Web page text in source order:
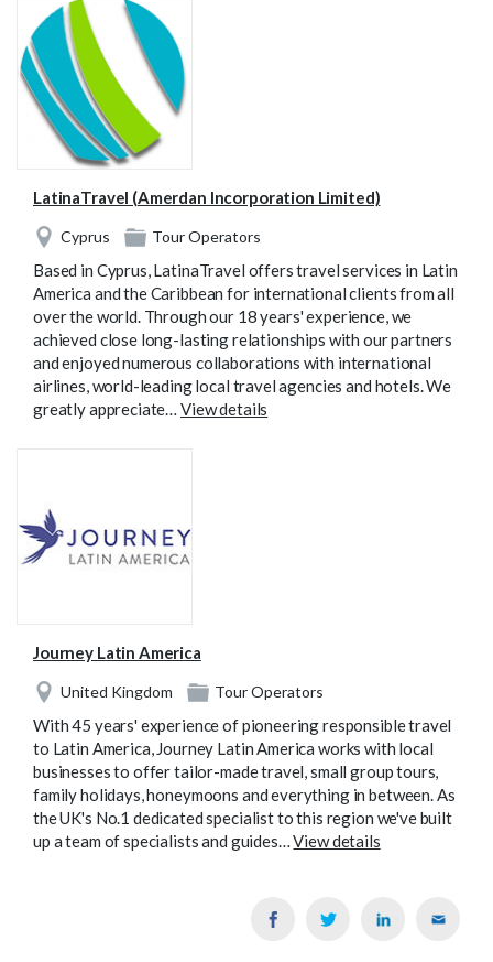
LatinaTravel (Amerdan Incorporation Limited)
Cyprus Tour Operators
Based in Cyprus, LatinaTravel offers travel services in Latin
America and the Caribbean for international clients from all
over the world. Through our 18 years' experience, we
achieved close long-lasting relationships with our partners
and enjoyed numerous collaborations with international
airlines, world-leading local travel agencies and hotels. We
greatly appreciate…View details
Journey Latin America
United Kingdom Tour Operators
With 45 years' experience of pioneering responsible travel
to Latin America, Journey Latin America works with local
businesses to offer tailor-made travel, small group tours,
family holidays, honeymoons and everything in between. As
the UK's No.1 dedicated specialist to this region we've built
up a team of specialists and guides…View details